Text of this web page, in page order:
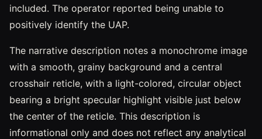
included. The operator reported being unable to
positively identify the UAP.
The narrative description notes a monochrome image
with a smooth, grainy background and a central
crosshair reticle, with a light-colored, circular object
bearing a bright specular highlight visible just below
the center of the reticle. This description is
informational only and does not reflect any analytical